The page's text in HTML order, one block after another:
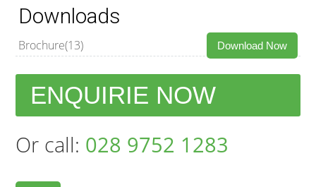
Downloads
Brochure(13) Download Now
ENQUIRIE NOW
Or call: 028 9752 1283